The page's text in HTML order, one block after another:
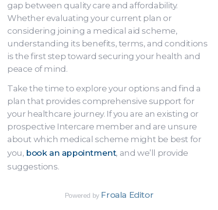
gap between quality care and affordability.
Whether evaluating your current plan or
considering joining a medical aid scheme,
understanding its benefits, terms, and conditions
is the first step toward securing your health and
peace of mind.
Take the time to explore your options and find a
plan that provides comprehensive support for
your healthcare journey. If you are an existing or
prospective Intercare member and are unsure
about which medical scheme might be best for
you, book an appointment, and we’ll provide
suggestions.
Powered by Froala Editor